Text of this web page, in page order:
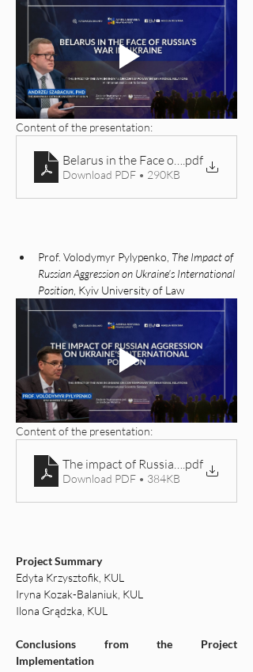
Content of the presentation:
Belarus in the Face of Russian
.pdf
Download PDF • 290KB
Prof. Volodymyr Pylypenko, The Impact of
Russian Aggression on Ukraine’s International
Position , Kyiv University of Law
Content of the presentation:
The impact of Russian aggression
.pdf
Download PDF • 384KB
Project Summary
Edyta Krzysztofik, KUL
Iryna Kozak-Balaniuk, KUL
Ilona Grądzka, KUL
Conclusions from the Project
Implementation